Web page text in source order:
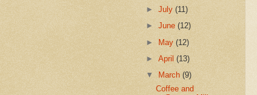
►July(11)
►June(12)
► May(12)
►April(13)
▼
March(9)
Coffee and